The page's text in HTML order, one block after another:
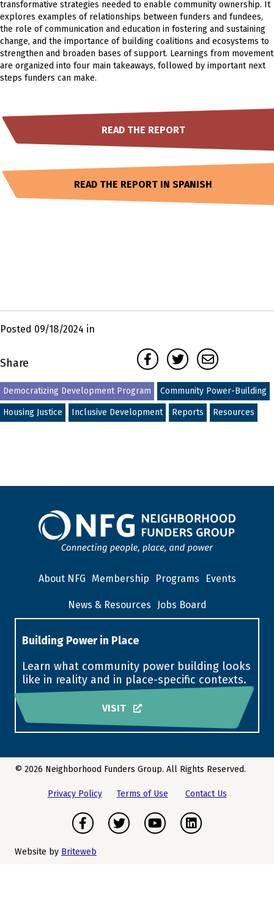
transformative strategies needed to enable community ownership. It
explores examples of relationships between funders and fundees,
the role of communication and education in fostering and sustaining
change, and the importance of building coalitions and ecosystems to
strengthen and broaden bases of support. Learnings from movement
are organized into four main takeaways, followed by important next
steps funders can make.
READ THE REPORT
READ THE REPORT IN SPANISH
Posted 09/18/2024 in
Share
FacebookTwitter Email
Democratizing Development Program Community Power-Building
Housing Justice Inclusive Development Reports Resources
About NFG Membership Programs Events
News & Resources Jobs Board
Building Power in Place
Learn what community power building looks
like in reality and in place-specific contexts.
VISIT
© 2026 Neighborhood Funders Group. All Rights Reserved.
Privacy Policy Terms of Use Contact Us
FacebookTwitter Youtube LinkedIn
Website by Briteweb